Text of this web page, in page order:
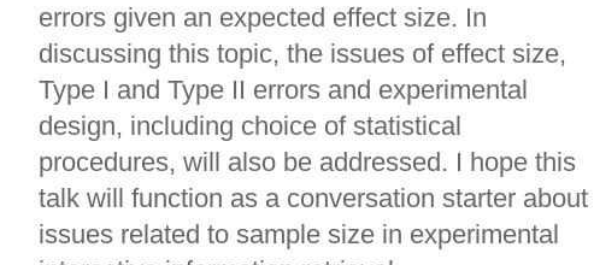
errors given an expected effect size. In
discussing this topic, the issues of effect size,
Type I and Type II errors and experimental
design, including choice of statistical
procedures, will also be addressed. I hope this
talk will function as a conversation starter about
issues related to sample size in experimental